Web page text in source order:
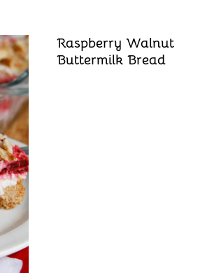
Raspberry Walnut
Buttermilk Bread